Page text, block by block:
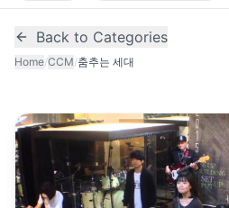
Back to Categories
Home/CCM/춤추는 세대